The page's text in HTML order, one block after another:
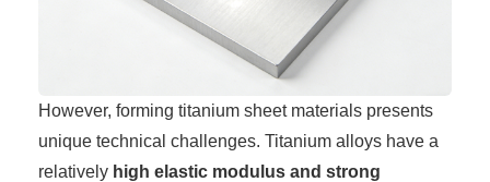
However, forming titanium sheet materials presents
unique technical challenges. Titanium alloys have a
relatively high elastic modulus and strong